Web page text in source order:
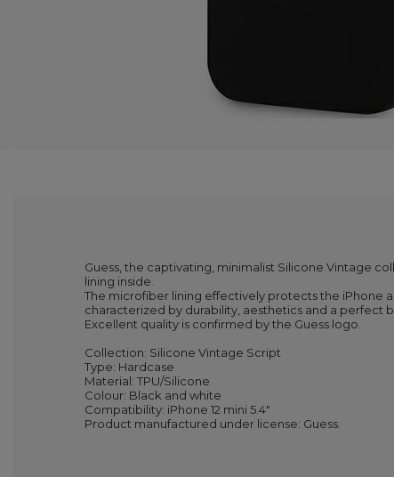
Guess, the captivating, minimalist Silicone Vintage
lining inside.
The microfiber lining effectively protects the iPhone
characterized by durability, aesthetics and a perfect
Excellent quality is confirmed by the Guess logo.
Collection: Silicone Vintage Script
Type: Hardcase
Material: TPU/Silicone
Colour: Black and white
Compatibility: iPhone 12 mini 5.4"
Product manufactured under license: Guess.